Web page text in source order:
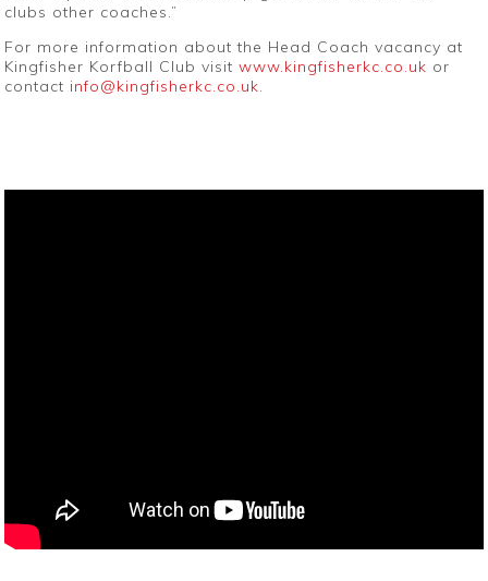
clubs other coaches.”
For more information about the Head Coach vacancy at
Kingfisher Korfball Club visitwww.kingfisherkc.co.uk or
contact info@kingfisherkc.co.uk.